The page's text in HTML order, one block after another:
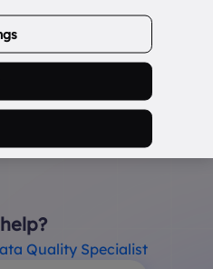
USLOGIN/SIGNUP
0
Quality Specialist